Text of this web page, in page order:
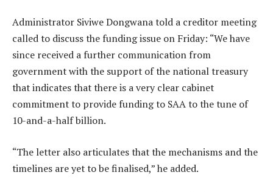
Administrator Siviwe Dongwana told a creditor meeting
called to discuss the funding issue on Friday: “We have
since received a further communication from
government with the support of the national treasury
that indicates that there is a very clear cabinet
commitment to provide funding to SAA to the tune of
10-and-a-half billion.
“The letter also articulates that the mechanisms and the
timelines are yet to be finalised,” he added.